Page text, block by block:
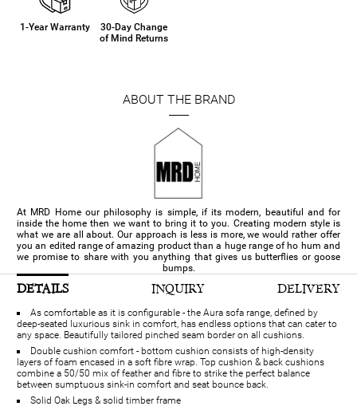
1-Year Warranty
30-Day Change
of Mind Returns
ABOUT THE BRAND
At MRD Home our philosophy is simple, if its modern, beautiful and for
inside the home then we want to bring it to you. Creating modern style is
what we are all about. Our approach is less is more, we would rather offer
you an edited range of amazing product than a huge range of ho hum and
we promise to share with you anything that gives us butterflies or goose
bumps.
DETAILS INQUIRY DELIVERY
As comfortable as it is configurable - the Aura sofa range, defined by
deep-seated luxurious sink in comfort, has endless options that can cater to
any space. Beautifully tailored pinched seam border on all cushions.
Double cushion comfort - bottom cushion consists of high-density
layers of foam encased in a soft fibre wrap. Top cushion & back cushions
combine a 50/50 mix of feather and fibre to strike the perfect balance
between sumptuous sink-in comfort and seat bounce back.
Solid Oak Legs & solid timber frame